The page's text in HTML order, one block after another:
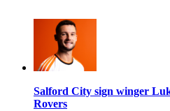
Salford City sign winger
Rovers